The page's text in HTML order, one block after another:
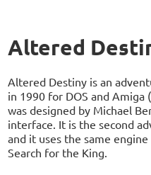
Altered
Altered Destiny is an
in 1990 for DOS and Amiga
was designed by Michael
interface. It is the second
and it uses the same
Search for the King.